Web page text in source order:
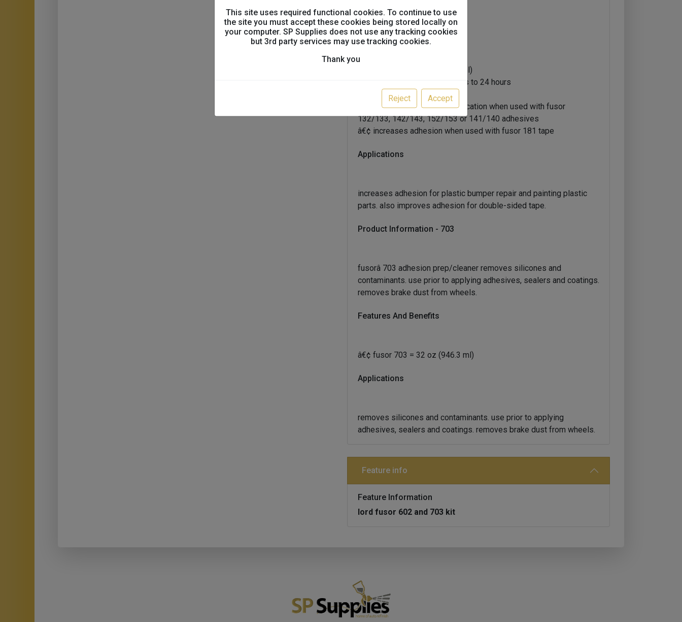
This site uses required functional cookies. To continue to use
the site you must accept these cookies being stored locally on
your computer. SP Supplies does not use any tracking cookies
but 3rd party services may use tracking cookies.
Thank you
Reject Accept
oem recommended
Features And Benefits
â€¢ fusor 602ez = 9 oz (255 ml)
â€¢ open time from 10 minutes to 24 hours
â€¢ california compliant
â€¢ no need for plastic identification when used with fusor
132/133, 142/143, 152/153 or 141/140 adhesives
â€¢ increases adhesion when used with fusor 181 tape
Applications
increases adhesion for plastic bumper repair and painting plastic
parts. also improves adhesion for double-sided tape.
Product Information - 703
fusorâ 703 adhesion prep/cleaner removes silicones and
contaminants. use prior to applying adhesives, sealers and coatings.
removes brake dust from wheels.
Features And Benefits
â€¢ fusor 703 = 32 oz (946.3 ml)
Applications
removes silicones and contaminants. use prior to applying
adhesives, sealers and coatings. removes brake dust from wheels.
Feature info
Feature Information
lord fusor 602 and 703 kit